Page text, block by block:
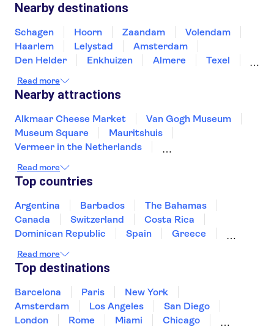
Nearby destinations
Schagen Hoorn Zaandam
Volendam
Haarlem
Lelystad
Amsterdam
Den Helder
Enkhuizen Almere
Texel
Read more
Nearby attractions
Alkmaar Cheese Market
Van Gogh Museum
Museum Square
Mauritshuis
Vermeer in the Netherlands
Canal cruise Amsterdam
Rembrandt House Museum
Zaanse Schans
Keukenhof
Moco Museum
The National Maritime Museum
Canals Utrecht
De Wallen
Read more
Top countries
Argentina Barbados
The Bahamas
Canada
Switzerland
Costa Rica
Dominican Republic
Spain
Greece
Mexico
Netherlands
Puerto Rico
Singapore
United States of America
Read more
Top destinations
Barcelona Paris
New York
Amsterdam
Los Angeles
San Diego
London
Rome Miami
Chicago